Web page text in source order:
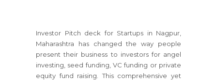
Investor Pitch deck for Startups in Nagpur,
Maharashtra has changed the way people
present their business to investors for angel
investing, seed funding, VC funding or private
equity fund raising. This comprehensive yet